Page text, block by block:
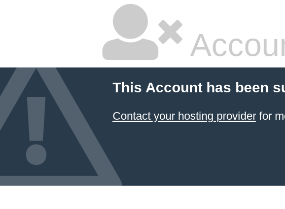
This Account has been
Contact your hosting providerfor